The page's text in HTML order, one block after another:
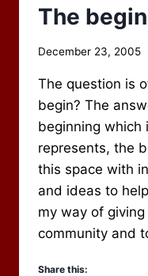
The
By
Newbury
December 23, 2005
The question is
begin? The
beginning which
represents, the
this space with
and ideas to
my way of
community and
Share this: